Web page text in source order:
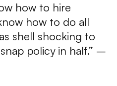
how to hire
how to do all
shell shocking to
policy in half.” –